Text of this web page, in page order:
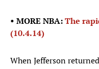
• MORE NBA:The
(10.4.14)
When Jefferson